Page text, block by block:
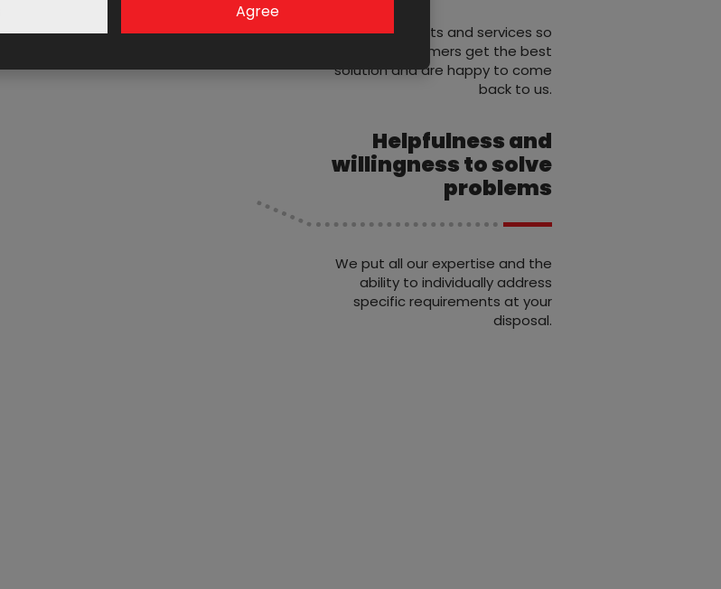
We offer products and services so
that our customers get the best
solution and are happy to come
back to us.
Helpfulness and
willingness to solve
problems
We put all our expertise and the
ability to individually address
specific requirements at your
disposal.
Agree